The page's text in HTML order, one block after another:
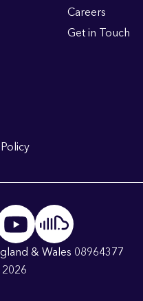
Careers
Get in Touch
& Wales 08964377